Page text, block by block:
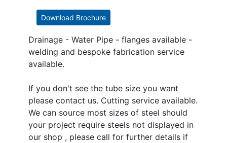
Download Brochure
Drainage - Water Pipe - flanges available -
welding and bespoke fabrication service
available.
If you don't see the tube size you want
please contact us. Cutting service available.
We can source most sizes of steel should
your project require steels not displayed in
our shop , please call for further details if